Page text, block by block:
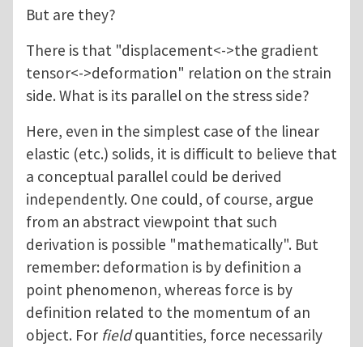
But are they?
There is that "displacement<->the gradient
tensor<->deformation" relation on the strain
side. What is its parallel on the stress side?
Here, even in the simplest case of the linear
elastic (etc.) solids, it is difficult to believe that
a conceptual parallel could be derived
independently. One could, of course, argue
from an abstract viewpoint that such
derivation is possible "mathematically". But
remember: deformation is by definition a
point phenomenon, whereas force is by
definition related to the momentum of an
object. For fieldquantities, force necessarily